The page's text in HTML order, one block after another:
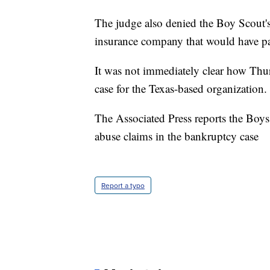
The judge also denied the Boy
insurance company that would have
It was not immediately clear how
case for the Texas-based organization.
The Associated Press reports the
abuse claims in the bankruptcy case
Report a typo